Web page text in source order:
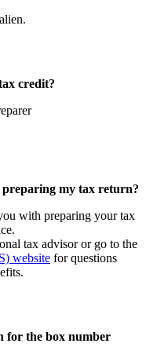
credit?
preparing my tax return?
with preparing your tax
tax advisor or go to the
website for questions
for the box number